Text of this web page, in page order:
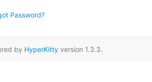
Password?
by HyperKitty version 1.3.3.